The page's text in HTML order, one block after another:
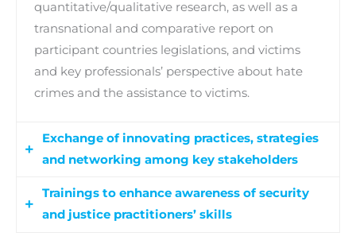
quantitative/qualitative research, as well as a
transnational and comparative report on
participant countries legislations, and victims
and key professionals’ perspective about hate
crimes and the assistance to victims.
Exchange of innovating practices, strategies
and networking among key stakeholders
Trainings to enhance awareness of security
and justice practitioners’ skills